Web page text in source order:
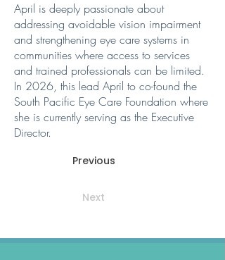
April is deeply passionate about
addressing avoidable vision impairment
and strengthening eye care systems in
communities where access to services
and trained professionals can be limited.
In 2026, this lead April to co-found the
South Pacific Eye Care Foundation where
she is currently serving as the Executive
Director.
Previous
Next